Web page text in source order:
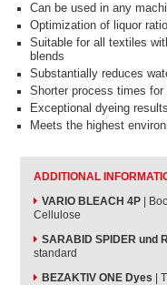
Can be used in any
Optimization of liquor
Suitable for all textiles
blends
Substantially reduces
Shorter process times
Exceptional dyeing
Meets the highest
ADDITIONAL
VARIO BLEACH 4P
|
Cellulose
SARABID SPIDER und
standard
BEZAKTIV ONE Dyes
|